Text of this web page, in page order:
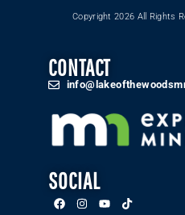
Copyright 2026 All Rights
CONTACT
SOCIAL